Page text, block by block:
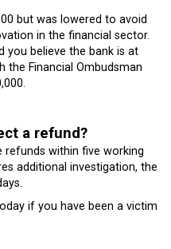
but was lowered to avoid
in the financial sector.
you believe the bank is at
Financial Ombudsman
a refund?
refunds within five working
additional investigation, the
if you have been a victim